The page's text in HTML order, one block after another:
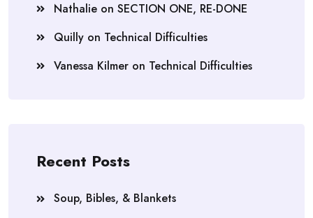
Nathalie on SECTION ONE, RE-DONE
Quilly on Technical Difficulties
Vanessa Kilmer on Technical Difficulties
Recent Posts
Soup, Bibles, & Blankets